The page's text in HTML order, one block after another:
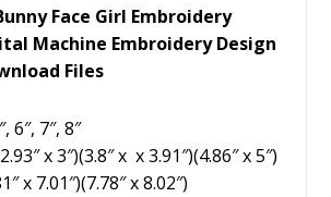
Face Girl Embroidery
Machine Embroidery Design
Files
6″, 7″, 8″
x 3″)(3.8″ x x 3.91″)(4.86″ x 5″)
x 7.01″)(7.78″ x 8.02″)